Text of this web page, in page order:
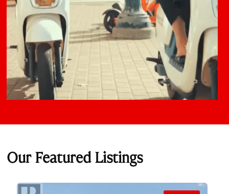
Our Featured Listings